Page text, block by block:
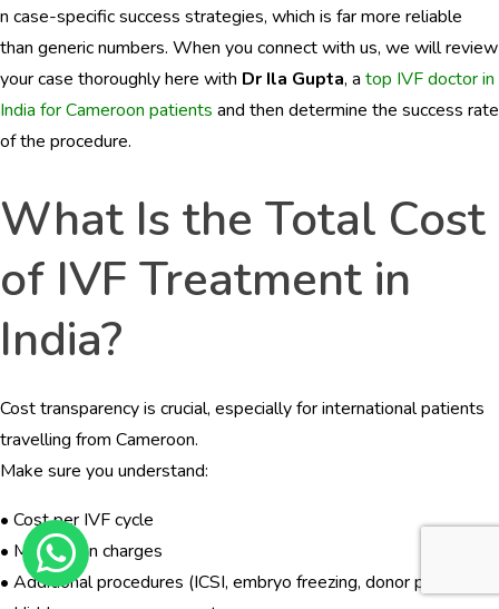
n case-specific success strategies, which is far more reliable
than generic numbers. When you connect with us, we will review
your case thoroughly here with Dr Ila Gupta, a top IVF doctor in
India for Cameroon patients and then determine the success rate
of the procedure.
What Is the Total Cost
of IVF Treatment in
India?
Cost transparency is crucial, especially for international patients
travelling from Cameroon.
Make sure you understand:
• Cost per IVF cycle
• Medication charges
• Additional procedures (ICSI, embryo freezing, donor programs)